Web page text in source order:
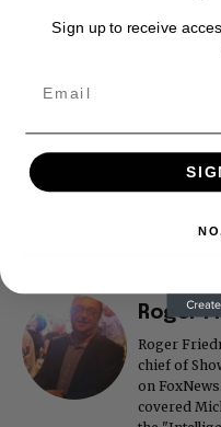
Roger
Roger
chief of
on
covered
Sign up to receive